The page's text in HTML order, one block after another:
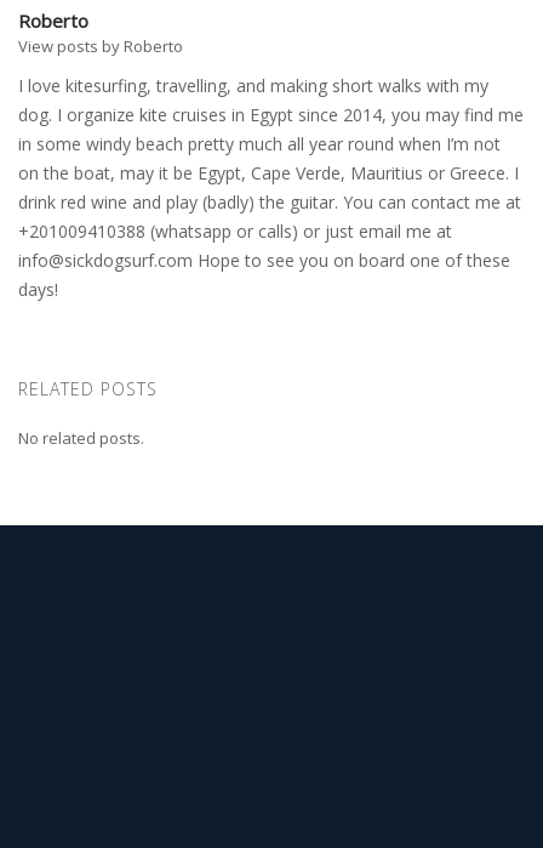
Roberto
View posts by Roberto
I love kitesurfing, travelling, and making short walks with my
dog. I organize kite cruises in Egypt since 2014, you may find me
in some windy beach pretty much all year round when I’m not
on the boat, may it be Egypt, Cape Verde, Mauritius or Greece. I
drink red wine and play (badly) the guitar. You can contact me at
+201009410388 (whatsapp or calls) or just email me at
info@sickdogsurf.com Hope to see you on board one of these
days!
RELATED POSTS
No related posts.